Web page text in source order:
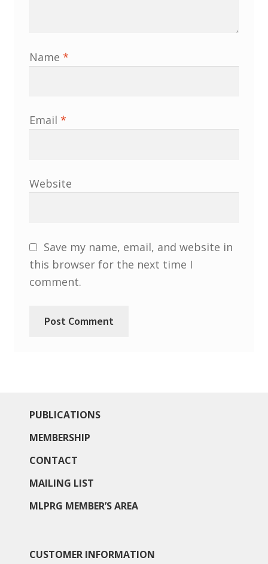
Name *
Email *
Website
Save my name, email, and website in
this browser for the next time I
comment.
PUBLICATIONS
MEMBERSHIP
CONTACT
MAILING LIST
MLPRG MEMBER’S AREA
CUSTOMER INFORMATION